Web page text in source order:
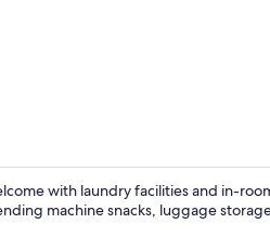
with laundry facilities and in-
machine snacks, luggage